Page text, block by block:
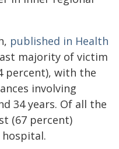
published in Health
majority of victim
percent), with the
involving
34 years. Of all the
(67 percent)